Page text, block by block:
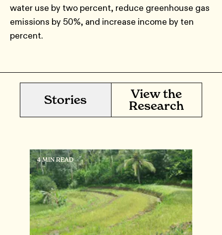
water use by two percent, reduce greenhouse gas
emissions by 50%, and increase income by ten
percent.
Stories
View the
Research
4 MIN READ